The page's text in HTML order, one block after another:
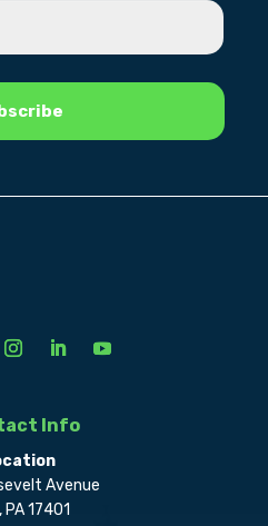
Info
Avenue
PA 17401